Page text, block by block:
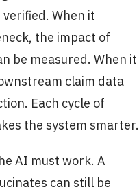
When it
the impact of
be measured. When it
claim data
Each cycle of
the system smarter.
AI must work. A
can still be